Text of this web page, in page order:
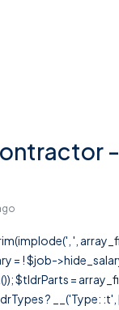
',
= ! $job-
$tldrParts =
? __('Type: